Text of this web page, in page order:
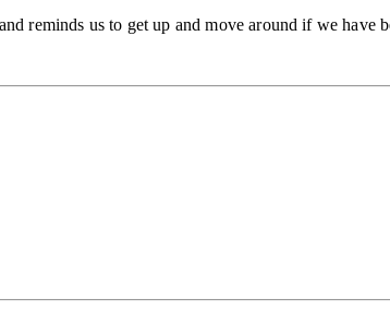
reminds us to get up and move around if we have